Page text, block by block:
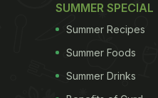
SUMMER SPECIAL
Summer Recipes
Summer Foods
Summer Drinks